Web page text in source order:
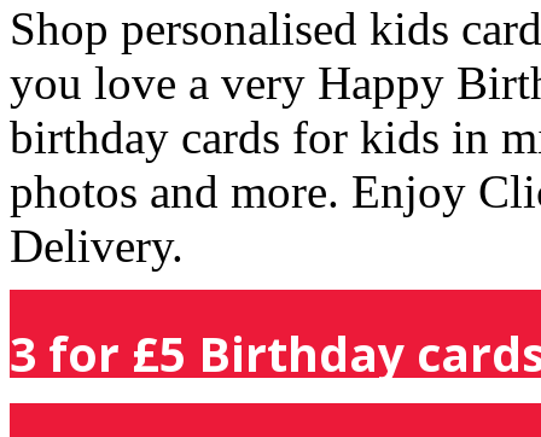
Shop personalised kids
you love a very Happy
birthday cards for kids in
photos and more. Enjoy
Delivery.
3 for £5 Birthday